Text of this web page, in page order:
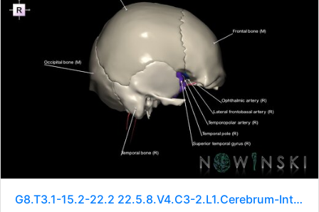
G8.T3.1-15.2-22.2 22.5.8.V4.C3-2.L1.Cerebrum-Intracranial arteries-Neurocranium-No sphenoid